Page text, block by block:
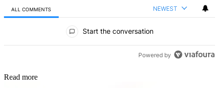
ALL COMMENTS NEWEST
Start the conversation
Powered by
Read more